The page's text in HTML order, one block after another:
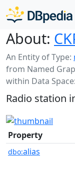
About:
An Entity of Type:
from Named
within Data Space:
Radio station
Property
dbo:alias